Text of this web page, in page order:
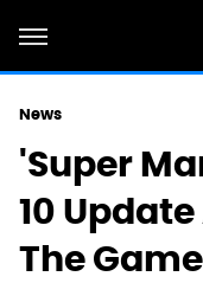
News
'Super
10
The